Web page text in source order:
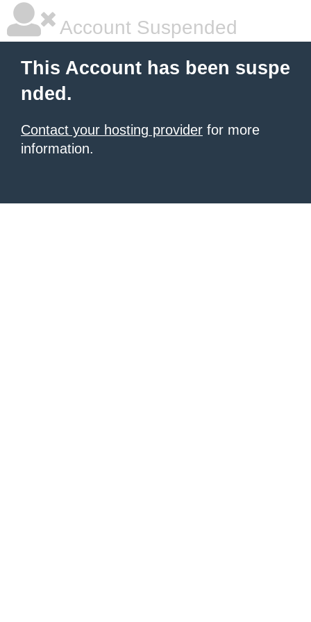
Account Suspended
This Account has been suspe
nded.
Contact your hosting provider for more
information.